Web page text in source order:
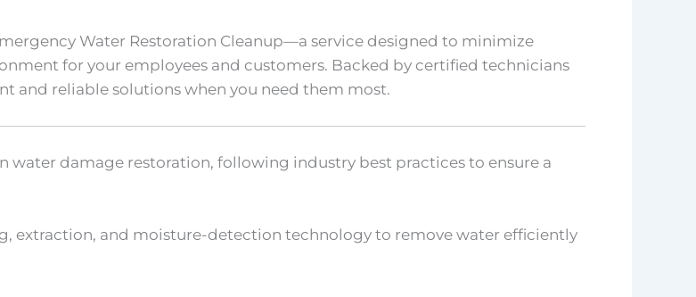
Water Restoration Cleanup—a service designed to minimize
for your employees and customers. Backed by certified technicians
and reliable solutions when you need them most.
water damage restoration, following industry best practices to ensure a
extraction, and moisture-detection technology to remove water efficiently